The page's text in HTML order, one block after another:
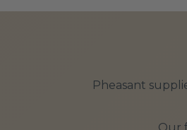
Pheasant